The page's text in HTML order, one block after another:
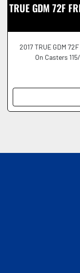
TRUE GDM 72F
2017 TRUE GDM
On Casters